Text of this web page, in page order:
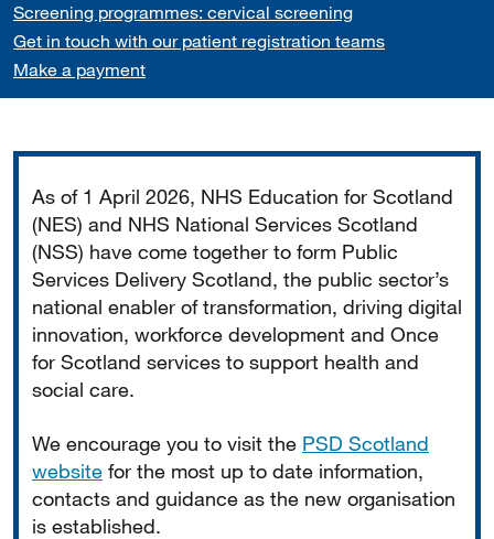
Screening programmes: cervical screening
Get in touch with our patient registration teams
Make a payment
As of 1 April 2026, NHS Education for Scotland
(NES) and NHS National Services Scotland
(NSS) have come together to form Public
Services Delivery Scotland, the public sector’s
national enabler of transformation, driving digital
innovation, workforce development and Once
for Scotland services to support health and
social care.
We encourage you to visit the PSD Scotland
website for the most up to date information,
contacts and guidance as the new organisation
is established.